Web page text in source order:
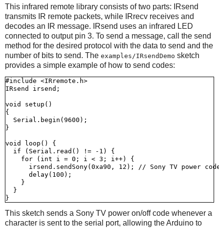
This infrared remote library consists of two parts: IRsend
transmits IR remote packets, while IRrecv receives and
decodes an IR message. IRsend uses an infrared LED
connected to output pin 3. To send a message, call the send
method for the desired protocol with the data to send and the
number of bits to send. The examples/IRsendDemo sketch
provides a simple example of how to send codes:
#include <IRremote.h>
IRsend irsend;
void setup()
{
  Serial.begin(9600);
}
void loop() {
  if (Serial.read() != -1) {
    for (int i = 0; i < 3; i++) {
irsend.sendSony(0xa90, 12); // Sony TV power
      delay(100);
    }
  }
This sketch sends a Sony TV power on/off code whenever a
character is sent to the serial port, allowing the Arduino to